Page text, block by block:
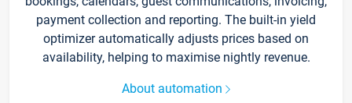
payment collection and reporting. The built-in yield
optimizer automatically adjusts prices based on
availability, helping to maximise nightly revenue.
About automation